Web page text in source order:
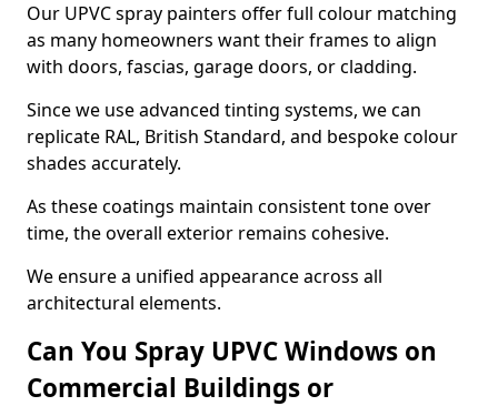
Our UPVC spray painters offer full colour matching
as many homeowners want their frames to align
with doors, fascias, garage doors, or cladding.
Since we use advanced tinting systems, we can
replicate RAL, British Standard, and bespoke colour
shades accurately.
As these coatings maintain consistent tone over
time, the overall exterior remains cohesive.
We ensure a unified appearance across all
architectural elements.
Can You Spray UPVC Windows on
Commercial Buildings or